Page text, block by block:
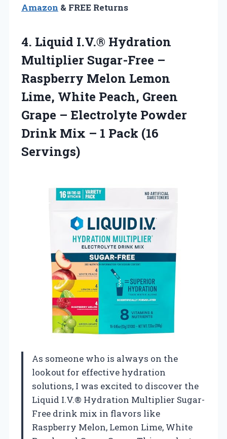
Amazon & FREE Returns
4. Liquid I.V.® Hydration
Multiplier Sugar-Free –
Raspberry Melon Lemon
Lime, White Peach, Green
Grape – Electrolyte Powder
Drink Mix – 1 Pack (16
Servings)
As someone who is always on the
lookout for effective hydration
solutions, I was excited to discover the
Liquid I.V.® Hydration Multiplier Sugar-
Free drink mix in flavors like
Raspberry Melon, Lemon Lime, White